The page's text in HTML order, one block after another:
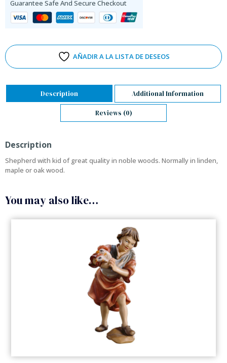
Guarantee Safe And Secure Checkout
AÑADIR A LA LISTA DE DESEOS
Description Additional Information
Reviews (0)
Description
Shepherd with kid of great quality in noble woods. Normally in linden,
maple or oak wood.
You may also like…